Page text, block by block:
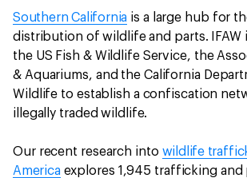
Southern California is a large hub for
distribution of wildlife and parts. IFAW
the US Fish & Wildlife Service, the
& Aquariums, and the California
Wildlife to establish a confiscation
illegally traded wildlife.
Our recent research into wildlife
Americaexplores 1,945 trafficking and